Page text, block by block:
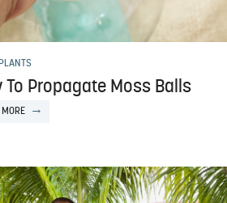
To Propagate Moss Balls